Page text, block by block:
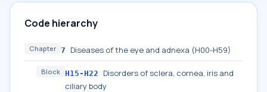
Code hierarchy
Chapter 7 Diseases of the eye and adnexa (H00-H59)
Block H15-H22
Disorders of sclera, cornea, iris and
ciliary body